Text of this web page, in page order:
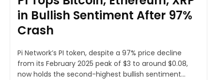
in Bullish Sentiment After 97%
Crash
Pi Network’s PI token, despite a 97% price decline
from its February 2025 peak of $3 to around $0.08,
now holds the second-highest bullish sentiment...